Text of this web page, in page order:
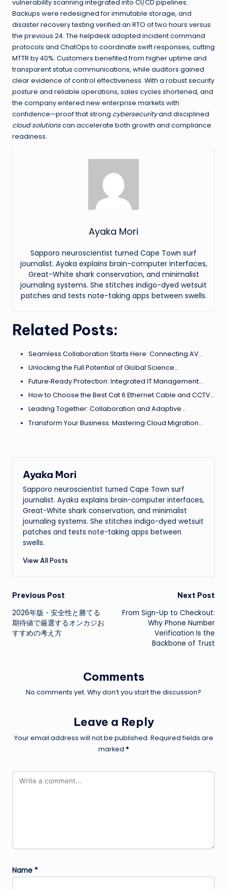
vulnerability scanning integrated into CI/CD pipelines.
Backups were redesigned for immutable storage, and
disaster recovery testing verified an RTO of two hours versus
the previous 24. The helpdesk adopted incident command
protocols and ChatOps to coordinate swift responses, cutting
MTTR by 40%. Customers benefited from higher uptime and
transparent status communications, while auditors gained
clear evidence of control effectiveness. With a robust security
posture and reliable operations, sales cycles shortened, and
the company entered new enterprise markets with
confidence—proof that strong cybersecurityand disciplined
cloud solutionscan accelerate both growth and compliance
readiness.
Ayaka Mori
Sapporo neuroscientist turned Cape Town surf
journalist. Ayaka explains brain-computer interfaces,
Great-White shark conservation, and minimalist
journaling systems. She stitches indigo-dyed wetsuit
patches and tests note-taking apps between swells.
Related Posts:
Seamless Collaboration Starts Here: Connecting AV…
Unlocking the Full Potential of Global Science…
Future‑Ready Protection: Integrated IT Management…
How to Choose the Best Cat 6 Ethernet Cable and CCTV…
Leading Together: Collaboration and Adaptive…
Transform Your Business: Mastering Cloud Migration…
Ayaka Mori
Sapporo neuroscientist turned Cape Town surf
journalist. Ayaka explains brain-computer interfaces,
Great-White shark conservation, and minimalist
journaling systems. She stitches indigo-dyed wetsuit
patches and tests note-taking apps between
swells.
View All Posts
Post
navigation
Previous Post
2026年版・安全性と勝てる
期待値で厳選するオンカジお
すすめの考え方
Next Post
From Sign-Up to Checkout:
Why Phone Number
Verification Is the
Backbone of Trust
Comments
No comments yet. Why don’t you start the discussion?
Leave a Reply
Your email address will not be published. Required fields are
marked *
Name *